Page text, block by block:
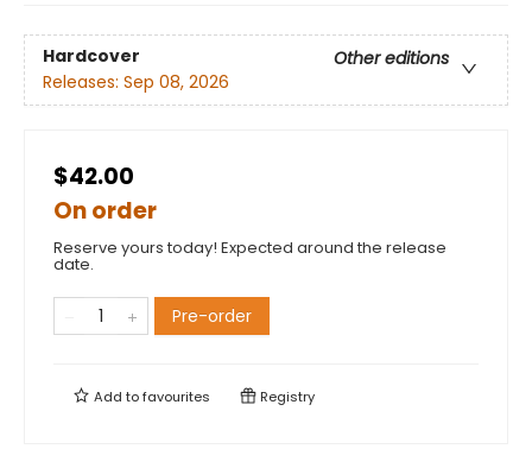
Hardcover
Other editions
Releases: Sep 08, 2026
$42.00
On order
Reserve yours today! Expected around the release
date.
Pre-order
Add tofavourites Registry